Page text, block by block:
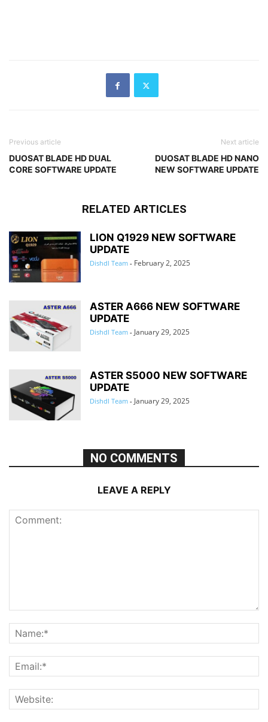
Previous article
DUOSAT BLADE HD DUAL
CORE SOFTWARE UPDATE
Next article
DUOSAT BLADE HD NANO
NEW SOFTWARE UPDATE
RELATED ARTICLES
LION Q1929 NEW SOFTWARE
UPDATE
Dishdl Team - February 2, 2025
ASTER A666 NEW SOFTWARE
UPDATE
Dishdl Team - January 29, 2025
ASTER S5000 NEW SOFTWARE
UPDATE
Dishdl Team - January 29, 2025
NO COMMENTS
LEAVE A REPLY